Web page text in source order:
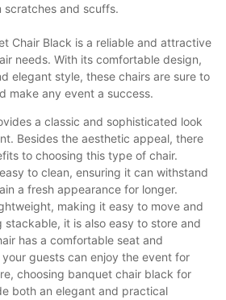
and scuffs.
Chair Black is a reliable and attractive
needs. With its comfortable design,
elegant style, these chairs are sure to
make any event a success.
a classic and sophisticated look
Besides the aesthetic appeal, there
to choosing this type of chair.
to clean, ensuring it can withstand
a fresh appearance for longer.
making it easy to move and
stackable, it is also easy to store and
has a comfortable seat and
guests can enjoy the event for
choosing banquet chair black for
both an elegant and practical